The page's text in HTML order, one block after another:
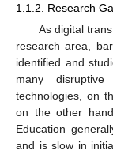
1.1.2. Research
As digital
research area,
identified and
many
technologies, on
on the other
Education
and is slow in